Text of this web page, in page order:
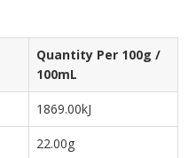
Quantity Per 100g /
100mL
1869.00kJ
22.00g